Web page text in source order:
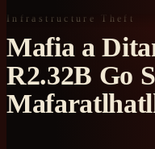
Infrastructure Theft
Mafia a
R2.32B Go